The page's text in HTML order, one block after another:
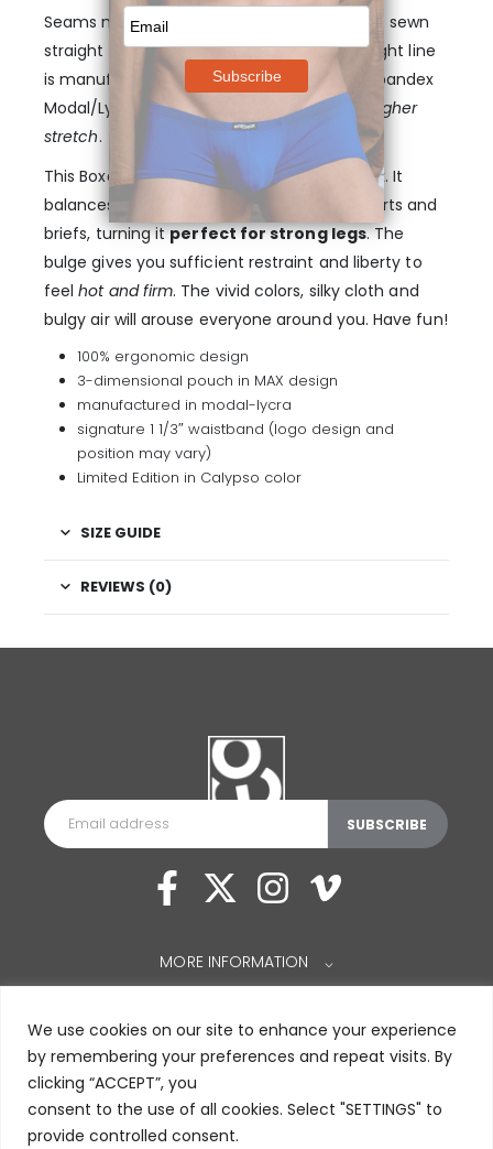
We use cookies on our site to enhance your experience
by remembering your preferences and repeat visits. By
clicking “ACCEPT”, you
consent to the use of all cookies. Select "SETTINGS" to
provide controlled consent.
Seams match the white waistband, and are sewn
straight with attention to detail. The MAX Light line
is manufactured from extra soft viscose/spandex
Modal/Lycra fibers for
zero shrinkage and higher
stretch.
This Boxer displays full coverage in the back. It
balances the space of traditional boxer shorts and
briefs, turning itperfect for strong legs. The
bulge gives you sufficient restraint and liberty to
feelhot and firm. The vivid colors, silky cloth and
bulgy air will arouse everyone around you. Have fun!
100% ergonomic design
3-dimensional pouch in MAX design
manufactured in modal-lycra
signature 1 1/3″ waistband (logo design and
position may vary)
Limited Edition in Calypso color
SIZE GUIDE
REVIEWS (0)
MORE INFORMATION ⌵